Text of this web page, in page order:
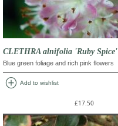
CLETHRA alnifolia 'Ruby Spice'
Blue green foliage and rich pink flowers
add_circle Add to wishlist
£17.50